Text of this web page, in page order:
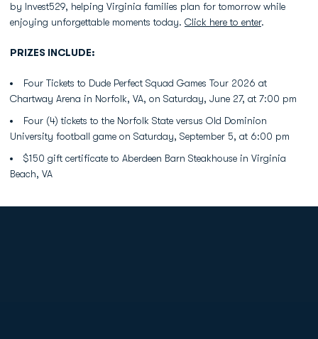
by Invest529, helping Virginia families plan for tomorrow while
enjoying unforgettable moments today. Click here to enter.
PRIZES INCLUDE:
Four Tickets to Dude Perfect Squad Games Tour 2026 at
Chartway Arena in Norfolk, VA, on Saturday, June 27, at 7:00 pm
Four (4) tickets to the Norfolk State versus Old Dominion
University football game on Saturday, September 5, at 6:00 pm
$150 gift certificate to Aberdeen Barn Steakhouse in Virginia
Beach, VA